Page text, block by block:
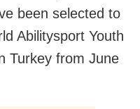
been selected to
Abilitysport Youth
Turkey from June